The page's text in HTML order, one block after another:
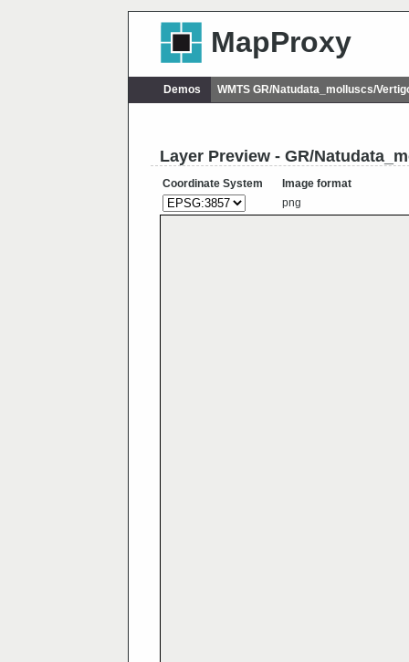
MapProxy
Demos WMTS GR/Natudata_molluscs/
Layer Preview - GR/
Coordinate System
Image format
png